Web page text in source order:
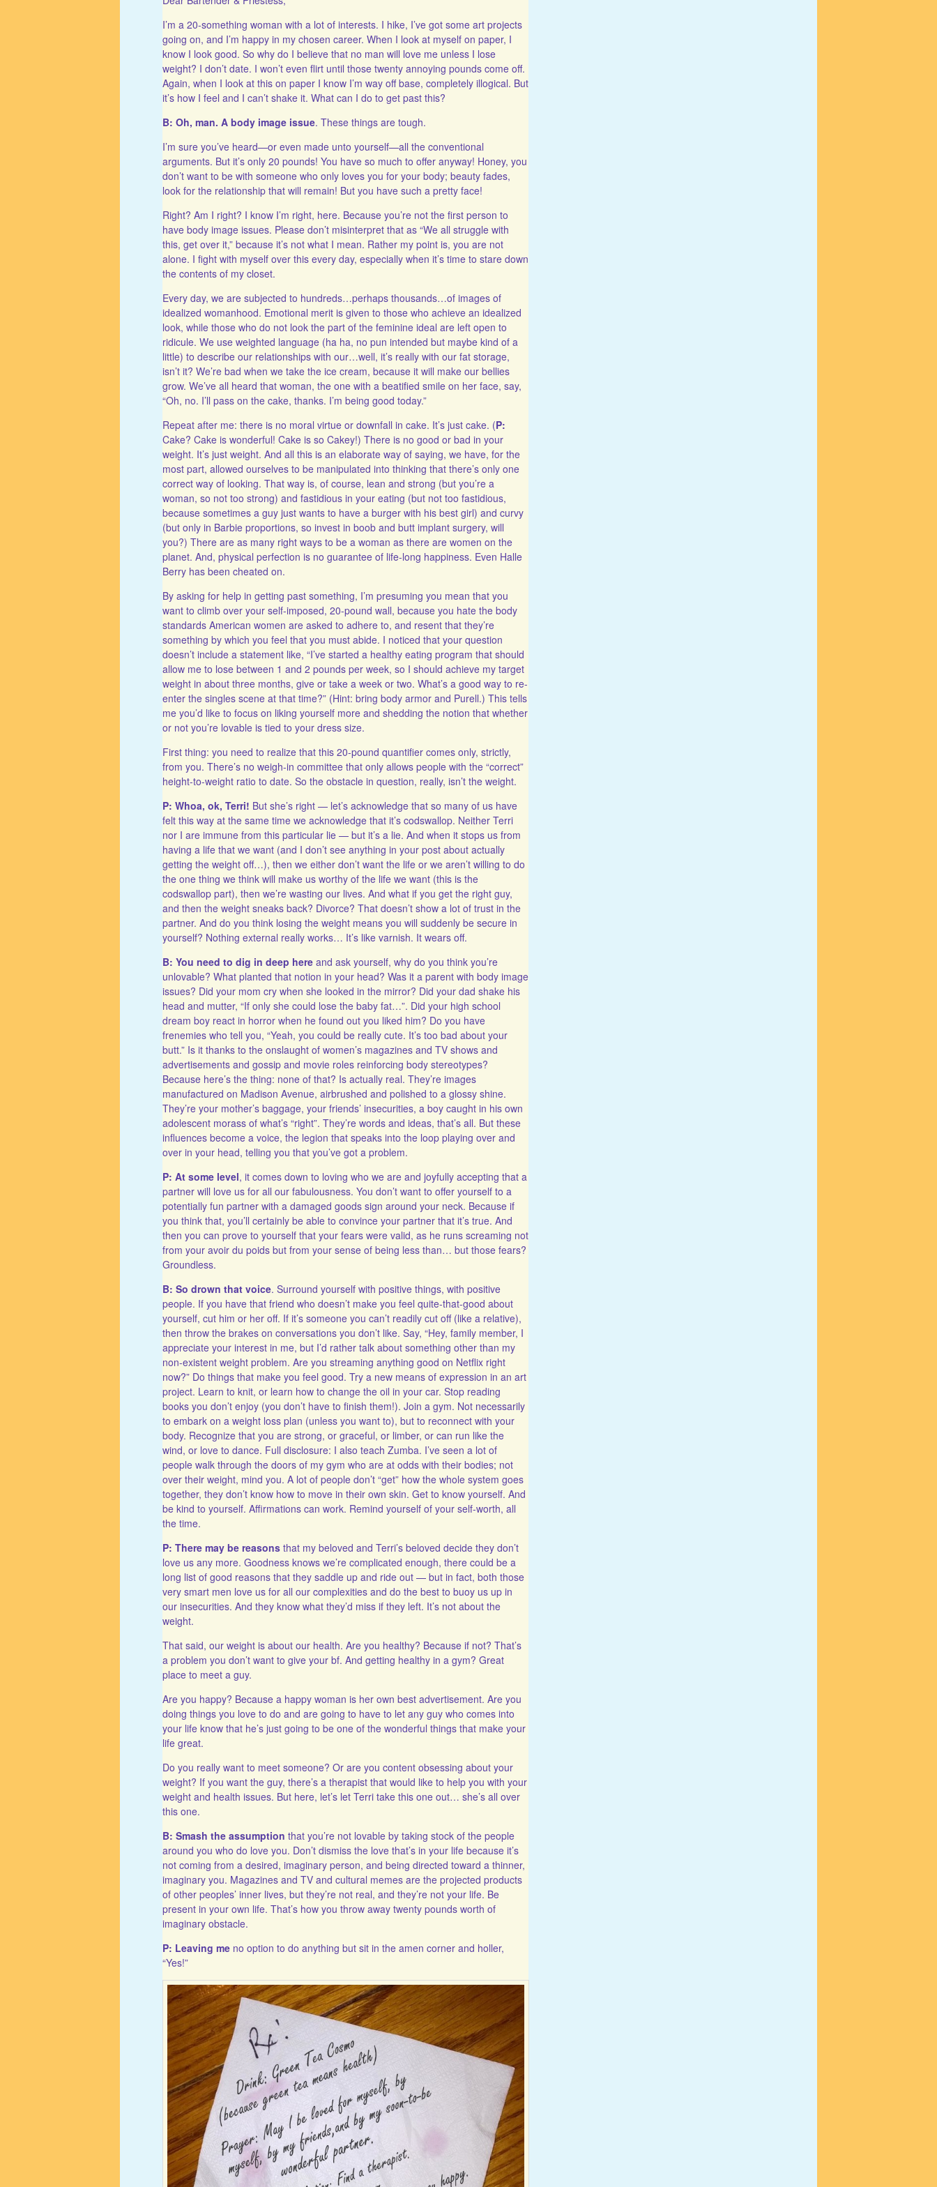
I’m a 20-something woman with a lot of interests. I hike, I’ve got some art projects
going on, and I’m happy in my chosen career. When I look at myself on paper, I
know I look good. So why do I believe that no man will love me unless I lose
weight? I don’t date. I won’t even flirt until those twenty annoying pounds come off.
Again, when I look at this on paper I know I’m way off base, completely illogical. But
it’s how I feel and I can’t shake it. What can I do to get past this?
B: Oh, man. A body image issue. These things are tough.
I’m sure you’ve heard—or even made unto yourself—all the conventional
arguments. But it’s only 20 pounds! You have so much to offer anyway! Honey, you
don’t want to be with someone who only loves you for your body; beauty fades,
look for the relationship that will remain! But you have such a pretty face!
Right? Am I right? I know I’m right, here. Because you’re not the first person to
have body image issues. Please don’t misinterpret that as “We all struggle with
this, get over it,” because it’s not what I mean. Rather my point is, you are not
alone. I fight with myself over this every day, especially when it’s time to stare down
the contents of my closet.
Every day, we are subjected to hundreds…perhaps thousands…of images of
idealized womanhood. Emotional merit is given to those who achieve an idealized
look, while those who do not look the part of the feminine ideal are left open to
ridicule. We use weighted language (ha ha, no pun intended but maybe kind of a
little) to describe our relationships with our…well, it’s really with our fat storage,
isn’t it? We’re bad when we take the ice cream, because it will make our bellies
grow. We’ve all heard that woman, the one with a beatified smile on her face, say,
“Oh, no. I’ll pass on the cake, thanks. I’m being good today.”
Repeat after me: there is no moral virtue or downfall in cake. It’s just cake. (P:
Cake? Cake is wonderful! Cake is so Cakey!) There is no good or bad in your
weight. It’s just weight. And all this is an elaborate way of saying, we have, for the
most part, allowed ourselves to be manipulated into thinking that there’s only one
correct way of looking. That way is, of course, lean and strong (but you’re a
woman, so not too strong) and fastidious in your eating (but not too fastidious,
because sometimes a guy just wants to have a burger with his best girl) and curvy
(but only in Barbie proportions, so invest in boob and butt implant surgery, will
you?) There are as many right ways to be a woman as there are women on the
planet. And, physical perfection is no guarantee of life-long happiness. Even Halle
Berry has been cheated on.
By asking for help in getting past something, I’m presuming you mean that you
want to climb over your self-imposed, 20-pound wall, because you hate the body
standards American women are asked to adhere to, and resent that they’re
something by which you feel that you must abide. I noticed that your question
doesn’t include a statement like, “I’ve started a healthy eating program that should
allow me to lose between 1 and 2 pounds per week, so I should achieve my target
weight in about three months, give or take a week or two. What’s a good way to re-
enter the singles scene at that time?” (Hint: bring body armor and Purell.) This tells
me you’d like to focus on liking yourself more and shedding the notion that whether
or not you’re lovable is tied to your dress size.
First thing: you need to realize that this 20-pound quantifier comes only, strictly,
from you. There’s no weigh-in committee that only allows people with the “correct”
height-to-weight ratio to date. So the obstacle in question, really, isn’t the weight.
P: Whoa, ok, Terri! But she’s right — let’s acknowledge that so many of us have
felt this way at the same time we acknowledge that it’s codswallop. Neither Terri
nor I are immune from this particular lie — but it’s a lie. And when it stops us from
having a life that we want (and I don’t see anything in your post about actually
getting the weight off…), then we either don’t want the life or we aren’t willing to do
the one thing we think will make us worthy of the life we want (this is the
codswallop part), then we’re wasting our lives. And what if you get the right guy,
and then the weight sneaks back? Divorce? That doesn’t show a lot of trust in the
partner. And do you think losing the weight means you will suddenly be secure in
yourself? Nothing external really works… It’s like varnish. It wears off.
B: You need to dig in deep hereand ask yourself, why do you think you’re
unlovable? What planted that notion in your head? Was it a parent with body image
issues? Did your mom cry when she looked in the mirror? Did your dad shake his
head and mutter, “If only she could lose the baby fat…”. Did your high school
dream boy react in horror when he found out you liked him? Do you have
frenemies who tell you, “Yeah, you could be really cute. It’s too bad about your
butt.” Is it thanks to the onslaught of women’s magazines and TV shows and
advertisements and gossip and movie roles reinforcing body stereotypes?
Because here’s the thing: none of that? Is actually real. They’re images
manufactured on Madison Avenue, airbrushed and polished to a glossy shine.
They’re your mother’s baggage, your friends’ insecurities, a boy caught in his own
adolescent morass of what’s “right”. They’re words and ideas, that’s all. But these
influences become a voice, the legion that speaks into the loop playing over and
over in your head, telling you that you’ve got a problem.
P: At some level, it comes down to loving who we are and joyfully accepting that a
partner will love us for all our fabulousness. You don’t want to offer yourself to a
potentially fun partner with a damaged goods sign around your neck. Because if
you think that, you’ll certainly be able to convince your partner that it’s true. And
then you can prove to yourself that your fears were valid, as he runs screaming not
from your avoir du poids but from your sense of being less than… but those fears?
Groundless.
B: So drown that voice. Surround yourself with positive things, with positive
people. If you have that friend who doesn’t make you feel quite-that-good about
yourself, cut him or her off. If it’s someone you can’t readily cut off (like a relative),
then throw the brakes on conversations you don’t like. Say, “Hey, family member, I
appreciate your interest in me, but I’d rather talk about something other than my
non-existent weight problem. Are you streaming anything good on Netflix right
now?” Do things that make you feel good. Try a new means of expression in an art
project. Learn to knit, or learn how to change the oil in your car. Stop reading
books you don’t enjoy (you don’t have to finish them!). Join a gym. Not necessarily
to embark on a weight loss plan (unless you want to), but to reconnect with your
body. Recognize that you are strong, or graceful, or limber, or can run like the
wind, or love to dance. Full disclosure: I also teach Zumba. I’ve seen a lot of
people walk through the doors of my gym who are at odds with their bodies; not
over their weight, mind you. A lot of people don’t “get” how the whole system goes
together, they don’t know how to move in their own skin. Get to know yourself. And
be kind to yourself. Affirmations can work. Remind yourself of your self-worth, all
the time.
P: There may be reasonsthat my beloved and Terri’s beloved decide they don’t
love us any more. Goodness knows we’re complicated enough, there could be a
long list of good reasons that they saddle up and ride out — but in fact, both those
very smart men love us for all our complexities and do the best to buoy us up in
our insecurities. And they know what they’d miss if they left. It’s not about the
weight.
That said, our weight is about our health. Are you healthy? Because if not? That’s
a problem you don’t want to give your bf. And getting healthy in a gym? Great
place to meet a guy.
Are you happy? Because a happy woman is her own best advertisement. Are you
doing things you love to do and are going to have to let any guy who comes into
your life know that he’s just going to be one of the wonderful things that make your
life great.
Do you really want to meet someone? Or are you content obsessing about your
weight? If you want the guy, there’s a therapist that would like to help you with your
weight and health issues. But here, let’s let Terri take this one out… she’s all over
this one.
B: Smash the assumption that you’re not lovable by taking stock of the people
around you who do love you. Don’t dismiss the love that’s in your life because it’s
not coming from a desired, imaginary person, and being directed toward a thinner,
imaginary you. Magazines and TV and cultural memes are the projected products
of other peoples’ inner lives, but they’re not real, and they’re not your life. Be
present in your own life. That’s how you throw away twenty pounds worth of
imaginary obstacle.
P: Leaving meno option to do anything but sit in the amen corner and holler,
“Yes!”